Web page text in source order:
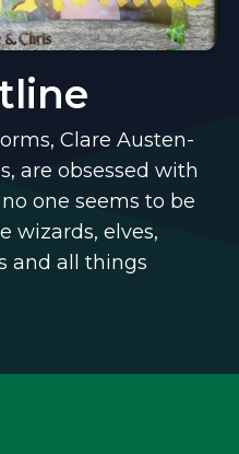
Clare Austen-
are obsessed with
one seems to be
wizards, elves,
and all things